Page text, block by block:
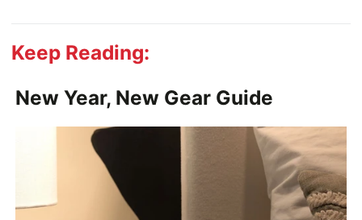
Keep Reading:
New Year, New Gear Guide